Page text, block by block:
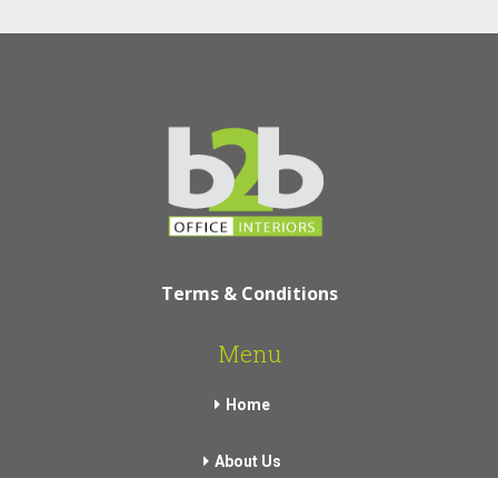
Terms & Conditions
Menu
Home
About Us